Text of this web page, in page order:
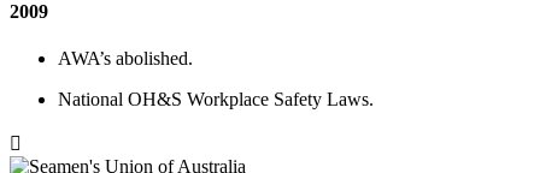
2009
AWA’s abolished.
National OH&S Workplace Safety Laws.
